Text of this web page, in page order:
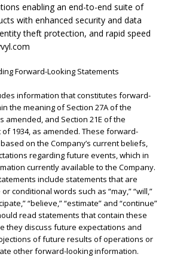
enabling an end-to-end suite of
with enhanced security and data
theft protection, and rapid speed
Forward-Looking Statements
information that constitutes forward-
the meaning of Section 27A of the
amended, and Section 21E of the
of 1934, as amended. These forward-
on the Company’s current beliefs,
regarding future events, which in
currently available to the Company.
include statements that are
conditional words such as “may,” “will,”
“believe,” “estimate” and “continue”
read statements that contain these
they discuss future expectations and
of future results of operations or
other forward-looking information.